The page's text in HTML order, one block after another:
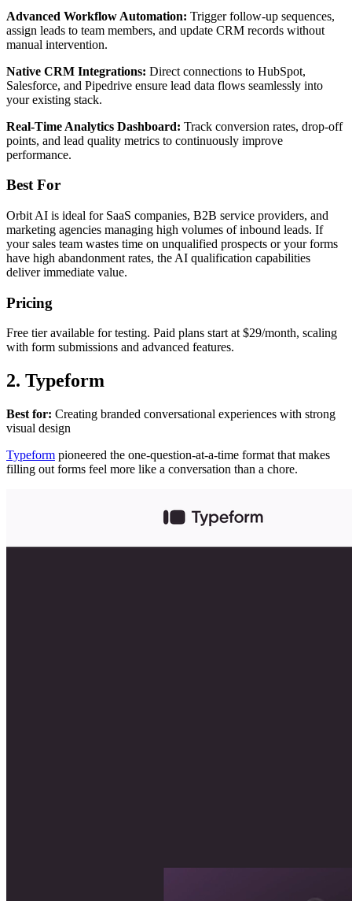
Advanced Workflow Automation: Trigger follow-up sequences,
assign leads to team members, and update CRM records without
manual intervention.
Native CRM Integrations: Direct connections to HubSpot,
Salesforce, and Pipedrive ensure lead data flows seamlessly into
your existing stack.
Real-Time Analytics Dashboard: Track conversion rates, drop-off
points, and lead quality metrics to continuously improve
performance.
Best For
Orbit AI is ideal for SaaS companies, B2B service providers, and
marketing agencies managing high volumes of inbound leads. If
your sales team wastes time on unqualified prospects or your forms
have high abandonment rates, the AI qualification capabilities
deliver immediate value.
Pricing
Free tier available for testing. Paid plans start at $29/month, scaling
with form submissions and advanced features.
2. Typeform
Best for: Creating branded conversational experiences with strong
visual design
Typeform pioneered the one-question-at-a-time format that makes
filling out forms feel more like a conversation than a chore.